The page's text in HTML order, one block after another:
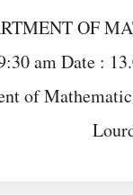
OF
am Date :
of